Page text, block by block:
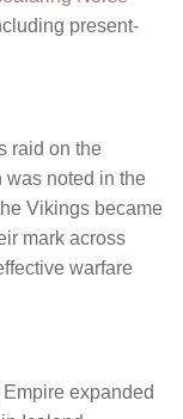
present-
raid on the
was noted in the
Vikings became
mark across
warfare
expanded